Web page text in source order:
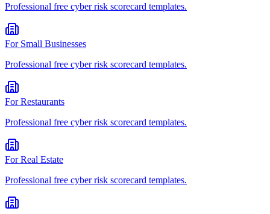
Professional free cyber risk scorecard templates.
For Small Businesses
Professional free cyber risk scorecard templates.
ForRestaurants
Professional free cyber risk scorecard templates.
ForReal Estate
Professional free cyber risk scorecard templates.